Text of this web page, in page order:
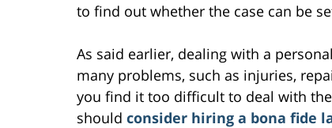
to find out whether the case can be
As said earlier, dealing with a
many problems, such as injuries,
you find it too difficult to deal with
should consider hiring a bona fide